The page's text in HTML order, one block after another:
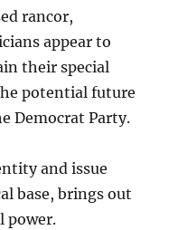
rancor,
appear to
their special
potential future
Democrat Party.
and issue
base, brings out
power.